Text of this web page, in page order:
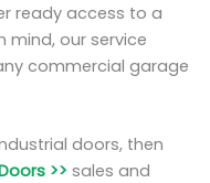
ready access to a
mind, our service
commercial garage
doors, then
>> sales and